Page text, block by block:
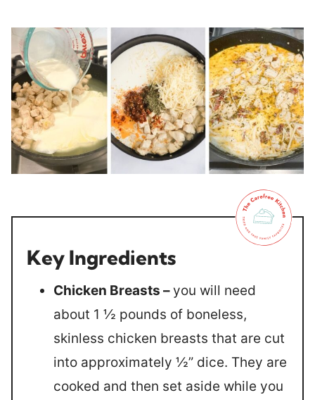
Key Ingredients
Chicken Breasts –you will need
about 1 ½ pounds of boneless,
skinless chicken breasts that are cut
into approximately ½” dice. They are
cooked and then set aside while you